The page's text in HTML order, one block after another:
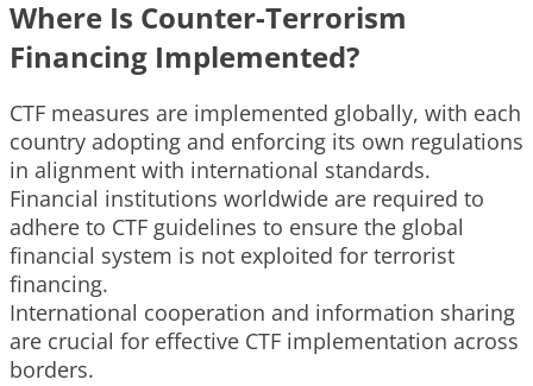
Where Is Counter-Terrorism
Financing Implemented?
CTF measures are implemented globally, with each
country adopting and enforcing its own regulations
in alignment with international standards.
Financial institutions worldwide are required to
adhere to CTF guidelines to ensure the global
financial system is not exploited for terrorist
financing.
International cooperation and information sharing
are crucial for effective CTF implementation across
borders.